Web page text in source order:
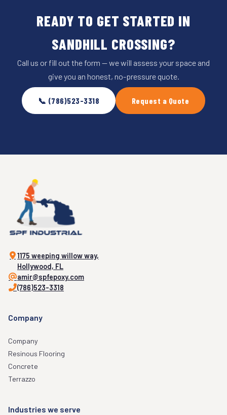
READY TO GET STARTED IN
SANDHILL CROSSING?
Call us or fill out the form — we will assess your space and
give you an honest, no-pressure quote.
📞 (786)523-3318 Request a Quote
1175 weeping willow way,
Hollywood, FL
amir@spfepoxy.com
(786)523-3318
Company
Company
Resinous Flooring
Concrete
Terrazzo
Industries we serve